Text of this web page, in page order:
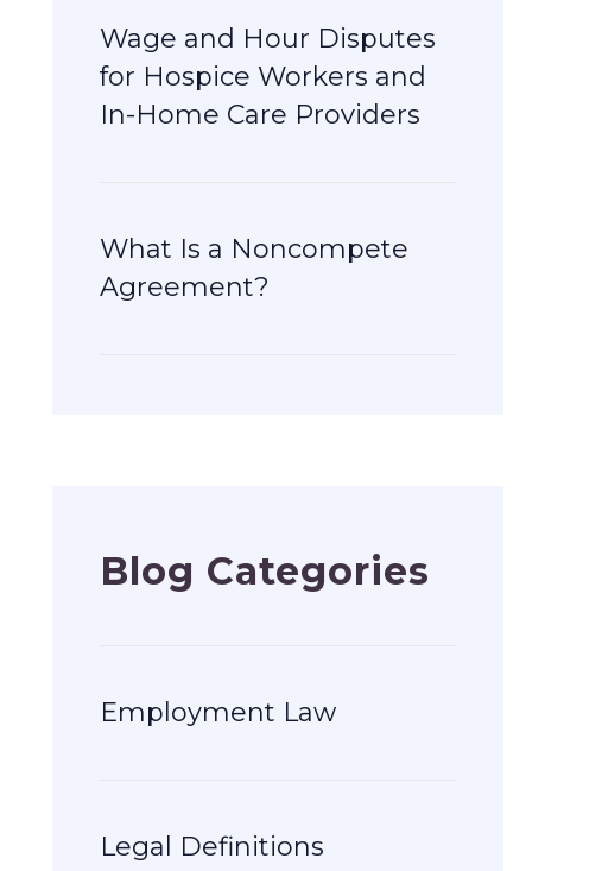
Wage and Hour Disputes
for Hospice Workers and
In-Home Care Providers
What Is a Noncompete
Agreement?
Blog Categories
Employment Law
Legal Definitions